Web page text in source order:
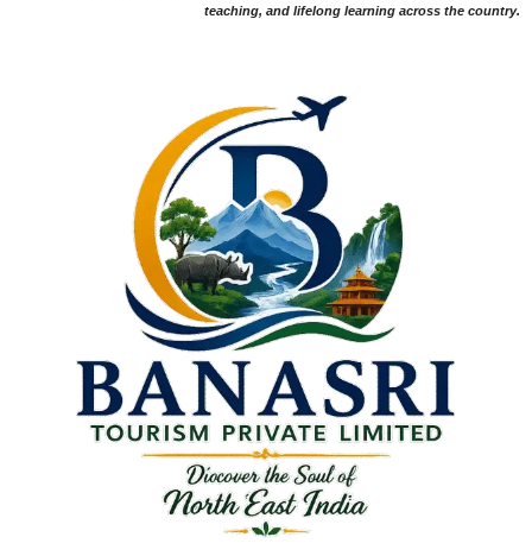
teaching, and lifelong learning across the country.